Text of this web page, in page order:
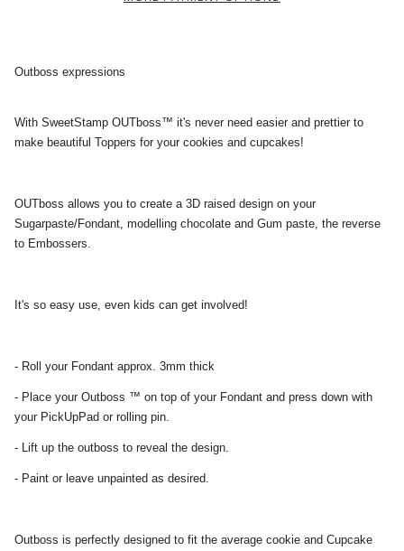
Outboss expressions
With SweetStamp OUTboss™ it's never need easier and prettier to
make beautiful Toppers for your cookies and cupcakes!
OUTboss allows you to create a 3D raised design on your
Sugarpaste/Fondant, modelling chocolate and Gum paste, the reverse
to Embossers.
It's so easy use, even kids can get involved!
- Roll your Fondant approx. 3mm thick
- Place your Outboss ™ on top of your Fondant and press down with
your PickUpPad or rolling pin.
- Lift up the outboss to reveal the design.
- Paint or leave unpainted as desired.
Outboss is perfectly designed to fit the average cookie and Cupcake